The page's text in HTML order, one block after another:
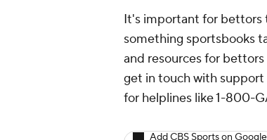
It's important for bettors
something sportsbooks
and resources for
get in touch with support
for helplines like 1-800-
Add CBS Sports on Google